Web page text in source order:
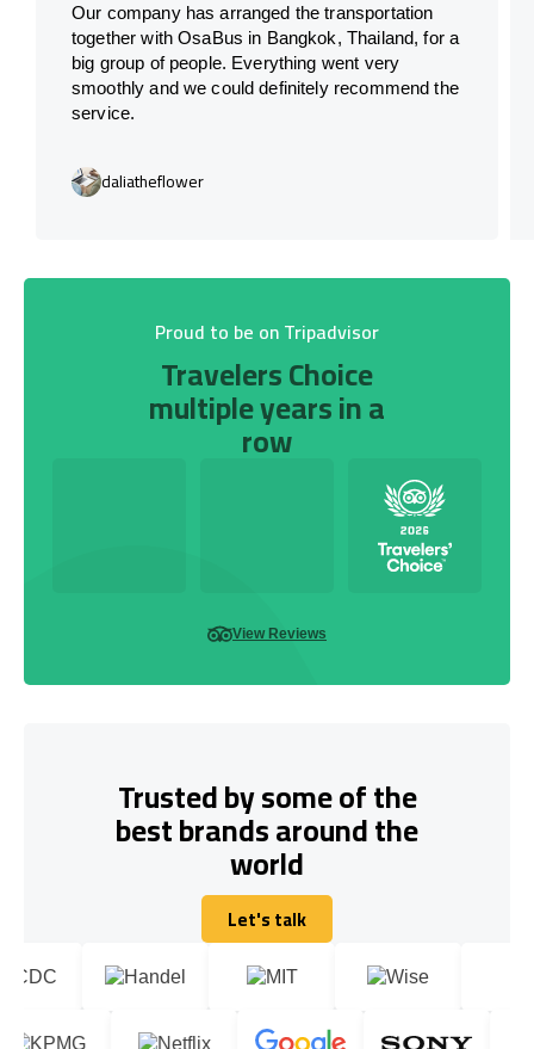
Our company has arranged the transportation
together with OsaBus in Bangkok, Thailand, for a
big group of people. Everything went very
smoothly and we could definitely recommend the
service.
daliatheflower
Proud to be on Tripadvisor
Travelers Choice
multiple years in a
row
View Reviews
Trusted by some of the
best brands around the
world
Let's talk
Let's talk